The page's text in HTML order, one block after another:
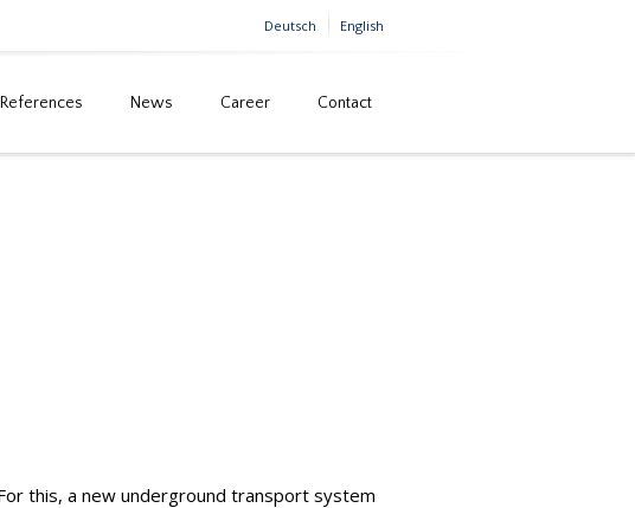
Deutsch English
References News Career Contact
this, a new underground transport system